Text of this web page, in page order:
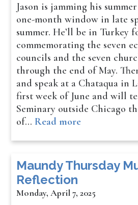
Jason is jamming his
one-month window in late
summer. He’ll be in Turkey
commemorating the seven
councils and the seven
through the end of May.
and speak at a Chataqua in
first week of June and will
Seminary outside Chicago
of… Read more
Maundy Thursday
Reflection
Monday, April 7, 2025